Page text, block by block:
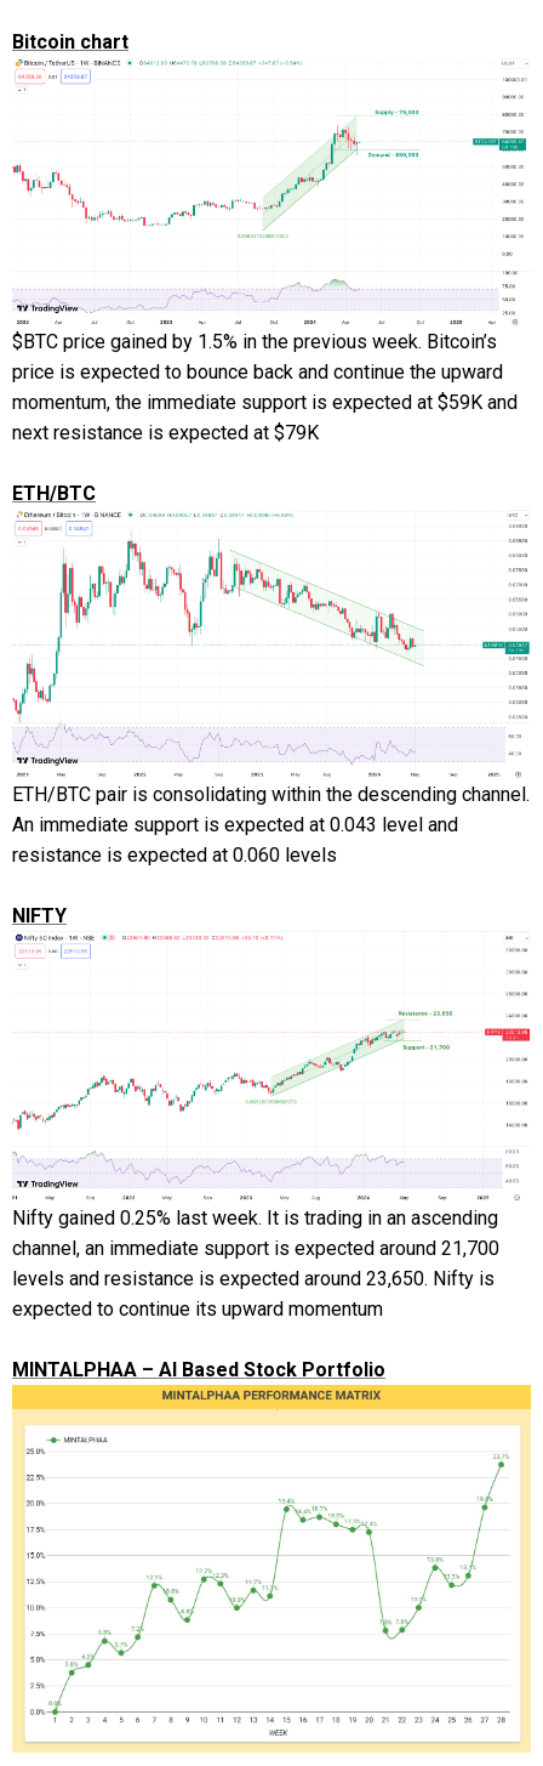
Bitcoin chart
$BTC price gained by 1.5% in the previous week. Bitcoin’s
price is expected to bounce back and continue the upward
momentum, the immediate support is expected at $59K and
next resistance is expected at $79K
ETH/BTC
ETH/BTC pair is consolidating within the descending channel.
An immediate support is expected at 0.043 level and
resistance is expected at 0.060 levels
NIFTY
Nifty gained 0.25% last week. It is trading in an ascending
channel, an immediate support is expected around 21,700
levels and resistance is expected around 23,650. Nifty is
expected to continue its upward momentum
MINTALPHAA – AI Based Stock Portfolio